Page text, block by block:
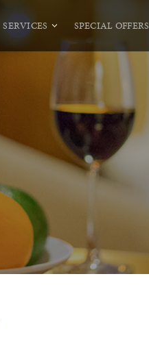
SERVICES SPECIAL OFFERS